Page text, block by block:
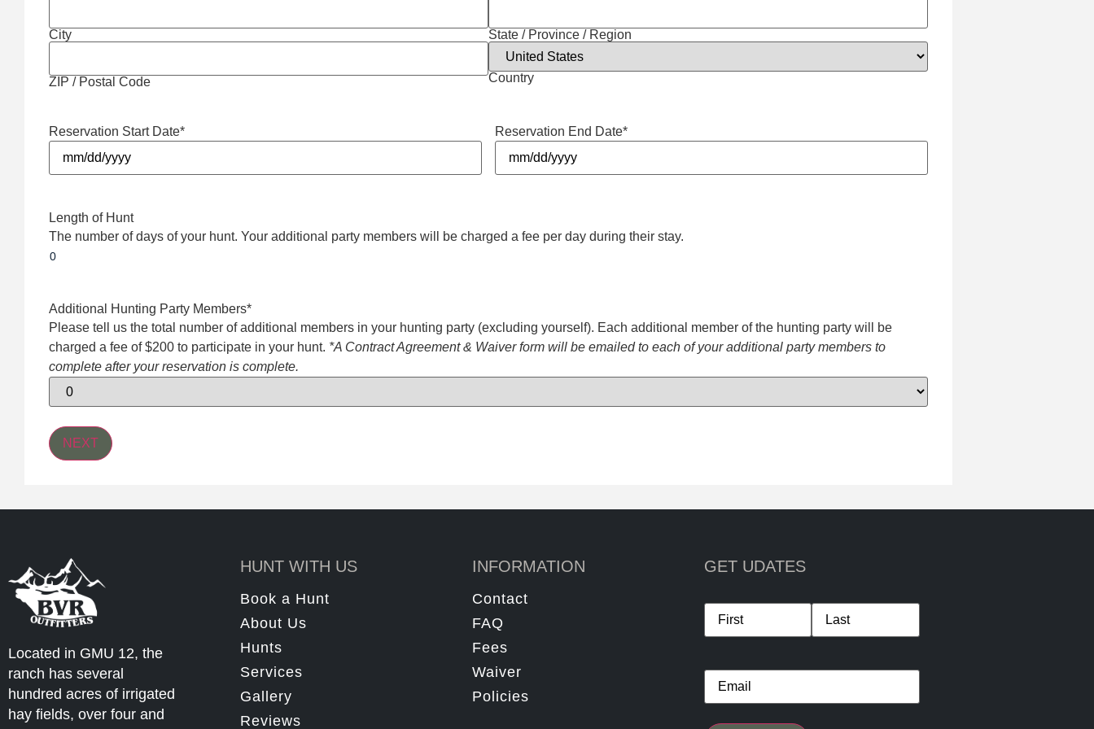
City State / Province / Region
ZIP / Postal Code Country
Reservation Start Date* Reservation End Date*
Length of Hunt
The number of days of your hunt. Your additional party members will be charged a fee per day during their stay.
Additional Hunting Party Members*
Please tell us the total number of additional members in your hunting party (excluding yourself). Each additional member of the hunting party will be
charged a fee of $200 to participate in your hunt. *A Contract Agreement & Waiver form will be emailed to each of your additional party members to
complete after your reservation is complete.
Located in GMU 12, the
ranch has several
hundred acres of irrigated
hay fields, over four and
HUNT WITH US
Book a Hunt
About Us
Hunts
Services
Gallery
Reviews
INFORMATION
Contact
FAQ
Fees
Waiver
Policies
GET UDATES
Name
Email*